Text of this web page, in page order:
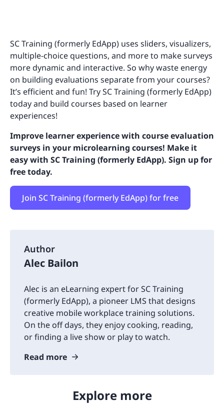
SC Training (formerly EdApp) uses sliders, visualizers,
multiple-choice questions, and more to make surveys
more dynamic and interactive. So why waste energy
on building evaluations separate from your courses?
It’s efficient and fun! Try SC Training (formerly EdApp)
today and build courses based on learner
experiences!
Improve learner experience with course evaluation
surveys in your microlearning courses! Make it
easy with SC Training (formerly EdApp). Sign up for
free today.
Join SC Training (formerly EdApp) for free
Author
Alec Bailon
Alec is an eLearning expert for SC Training
(formerly EdApp), a pioneer LMS that designs
creative mobile workplace training solutions.
On the off days, they enjoy cooking, reading,
or finding a live show or play to watch.
Read more
Explore more